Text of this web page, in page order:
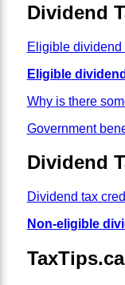
Dividend
Eligible dividend
Eligible
Why is there
Government
Dividend
Dividend tax
Non-eligible